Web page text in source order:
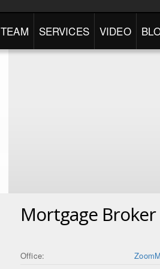
TEAM SERVICES VIDEO
Mortgage Broker
Office: